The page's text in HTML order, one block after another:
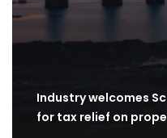
Industry welcomes
for tax relief on